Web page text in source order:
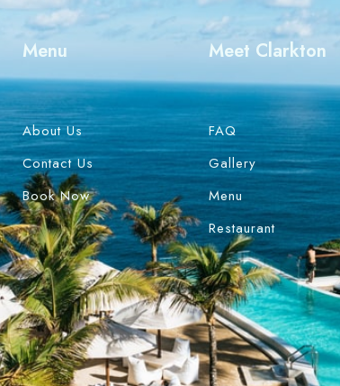
Menu
About Us
Contact Us
Book Now
Meet Clarkton
FAQ
Gallery
Menu
Restaurant